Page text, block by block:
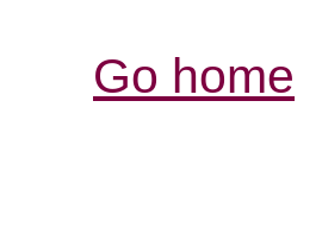
Go home